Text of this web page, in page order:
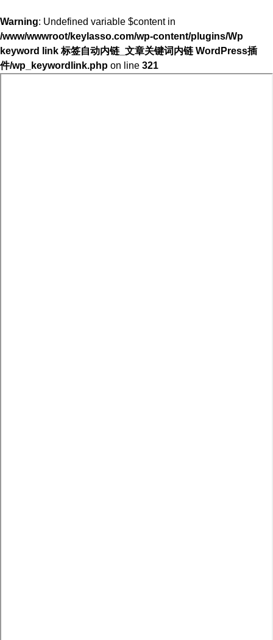
Warning: Undefined variable $content in
/www/wwwroot/keylasso.com/wp-content/plugins/Wp
keyword link 标签自动内链_文章关键词内链 WordPress插
件/wp_keywordlink.php on line 321